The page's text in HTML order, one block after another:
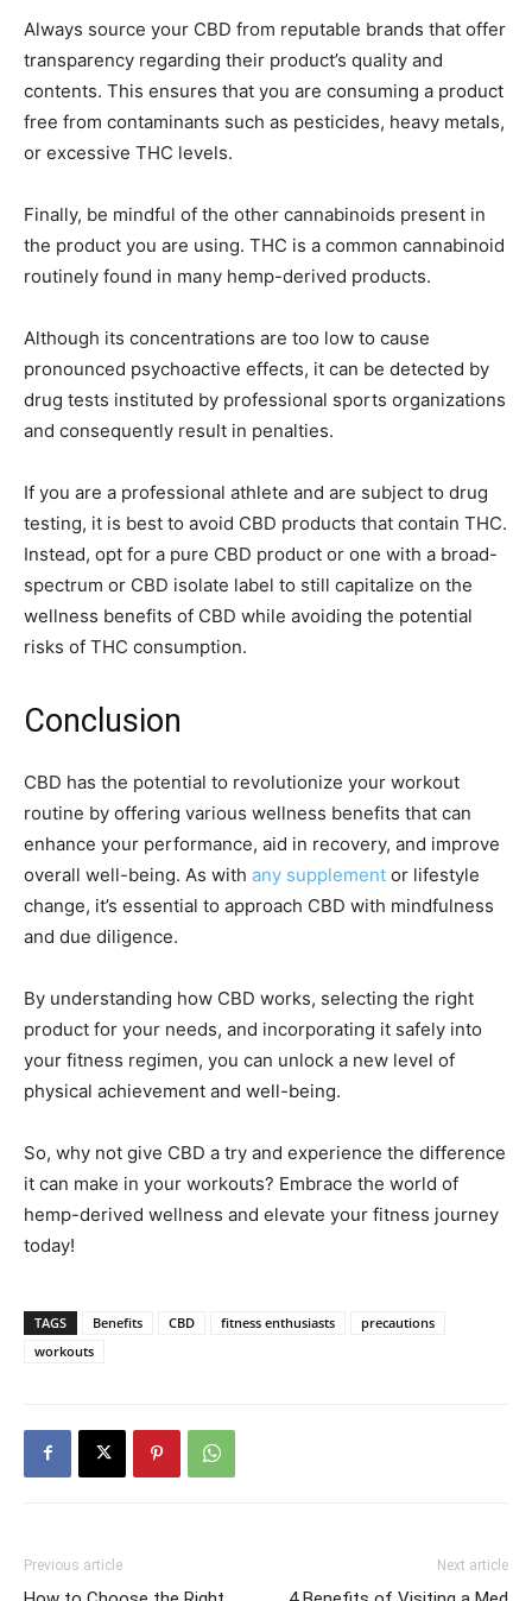
Always source your CBD from reputable brands that offer
transparency regarding their product’s quality and
contents. This ensures that you are consuming a product
free from contaminants such as pesticides, heavy metals,
or excessive THC levels.
Finally, be mindful of the other cannabinoids present in
the product you are using. THC is a common cannabinoid
routinely found in many hemp-derived products.
Although its concentrations are too low to cause
pronounced psychoactive effects, it can be detected by
drug tests instituted by professional sports organizations
and consequently result in penalties.
If you are a professional athlete and are subject to drug
testing, it is best to avoid CBD products that contain THC.
Instead, opt for a pure CBD product or one with a broad-
spectrum or CBD isolate label to still capitalize on the
wellness benefits of CBD while avoiding the potential
risks of THC consumption.
Conclusion
CBD has the potential to revolutionize your workout
routine by offering various wellness benefits that can
enhance your performance, aid in recovery, and improve
overall well-being. As with any supplement or lifestyle
change, it’s essential to approach CBD with mindfulness
and due diligence.
By understanding how CBD works, selecting the right
product for your needs, and incorporating it safely into
your fitness regimen, you can unlock a new level of
physical achievement and well-being.
So, why not give CBD a try and experience the difference
it can make in your workouts? Embrace the world of
hemp-derived wellness and elevate your fitness journey
today!
TAGS Benefits CBD fitness enthusiasts
precautions
workouts
Previous article Next article